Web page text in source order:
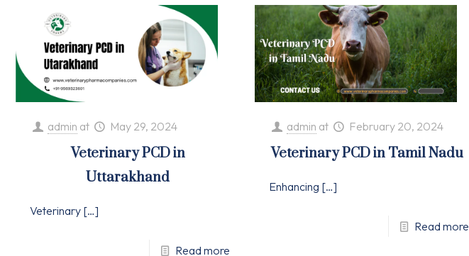
admin at May 29, 2024
Veterinary PCD in
Uttarakhand
Veterinary […]
Read more
admin at February 20, 2024
Veterinary PCD in Tamil Nadu
Enhancing […]
Read more